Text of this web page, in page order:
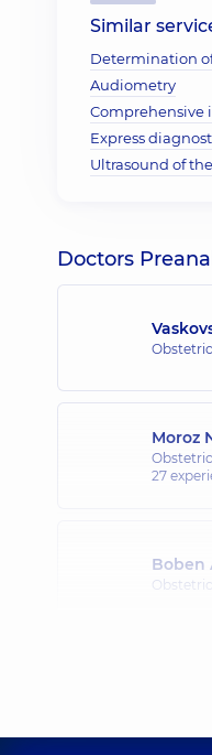
Similar
Determination
Audiometry
Comprehensive
Express
Ultrasound of
Doctors
Moroz
27
Boben